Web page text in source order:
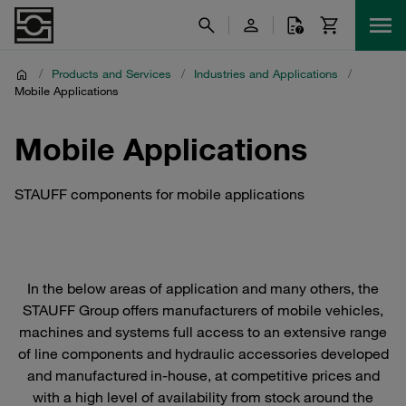
/ Products and Services / Industries and Applications
/
Mobile Applications
Mobile Applications
STAUFF components for mobile applications
In the below areas of application and many others, the
STAUFF Group offers manufacturers of mobile vehicles,
machines and systems full access to an extensive range
of line components and hydraulic accessories developed
and manufactured in-house, at competitive prices and
with a high level of availability from stock around the